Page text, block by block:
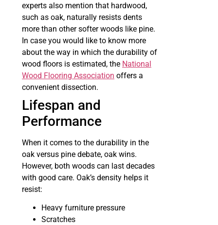
experts also mention that hardwood,
such as oak, naturally resists dents
more than other softer woods like pine.
In case you would like to know more
about the way in which the durability of
wood floors is estimated, the National
Wood Flooring Association offers a
convenient dissection.
Lifespan and
Performance
When it comes to the durability in the
oak versus pine debate, oak wins.
However, both woods can last decades
with good care. Oak’s density helps it
resist:
Heavy furniture pressure
Scratches